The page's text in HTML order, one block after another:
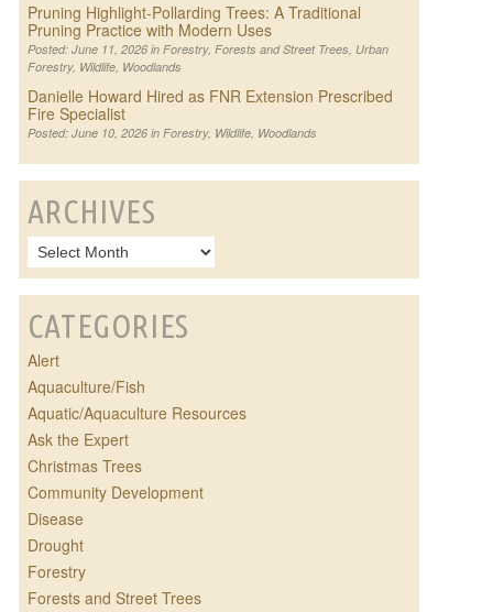
Pruning Highlight-Pollarding Trees: A Traditional
Pruning Practice with Modern Uses
Posted: June 11, 2026 in Forestry, Forests and Street Trees, Urban
Forestry, Wildlife, Woodlands
Danielle Howard Hired as FNR Extension Prescribed
Fire Specialist
Posted: June 10, 2026 in Forestry, Wildlife, Woodlands
ARCHIVES
CATEGORIES
Alert
Aquaculture/Fish
Aquatic/Aquaculture Resources
Ask the Expert
Christmas Trees
Community Development
Disease
Drought
Forestry
Forests and Street Trees